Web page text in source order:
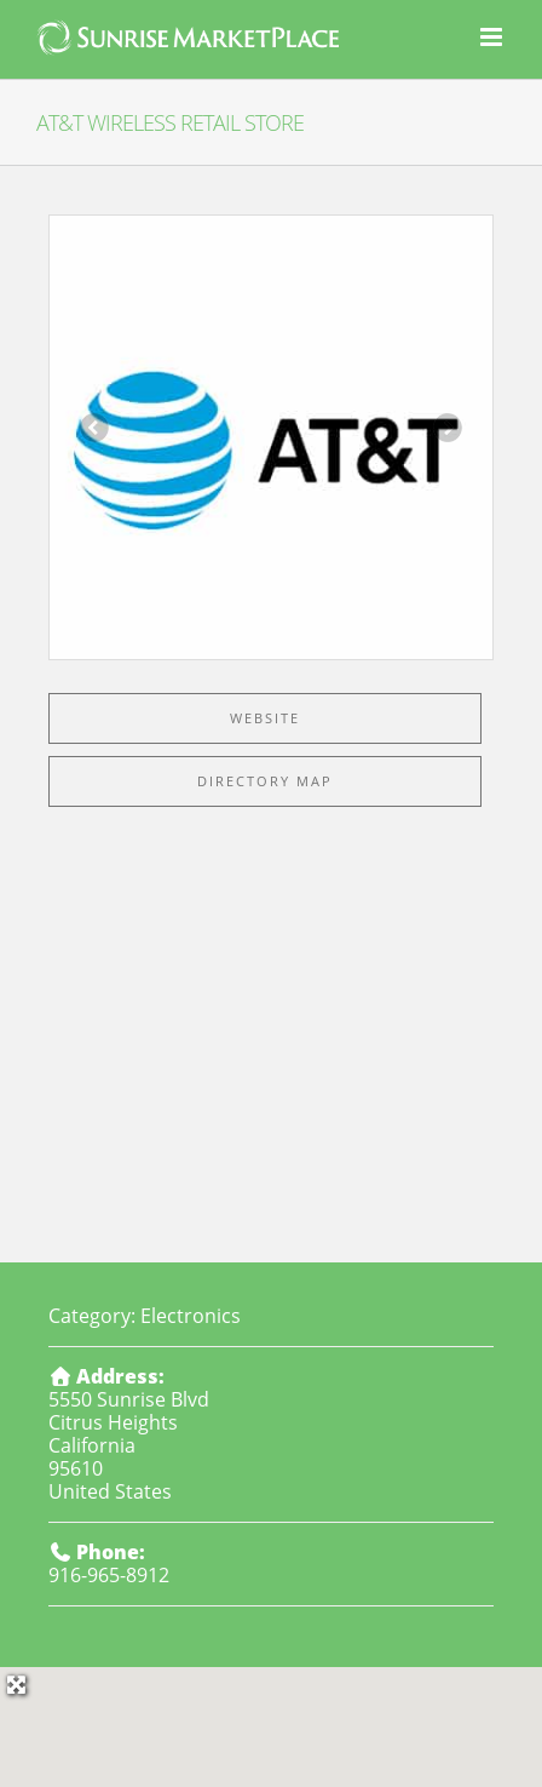
content
AT&T WIRELESS RETAIL STORE
WEBSITE
DIRECTORY MAP
Category: Electronics
Address:
5550 Sunrise Blvd
Citrus Heights
California
95610
United States
Phone:
916-965-8912